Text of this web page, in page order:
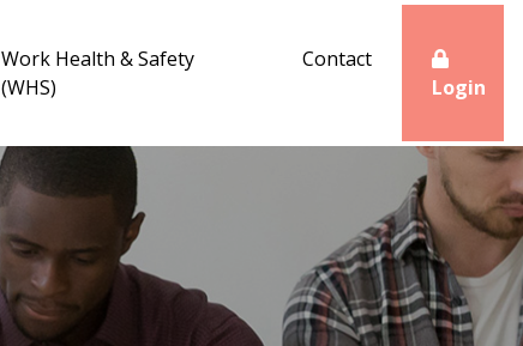
Work Health & Safety
(WHS)
Contact
Login